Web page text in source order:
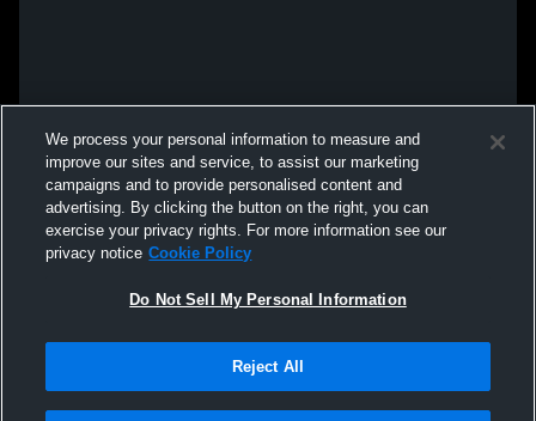
We process your personal information to measure and
improve our sites and service, to assist our marketing
campaigns and to provide personalised content and
advertising. By clicking the button on the right, you can
exercise your privacy rights. For more information see our
privacy notice Cookie Policy
Do Not Sell My Personal Information
Reject All